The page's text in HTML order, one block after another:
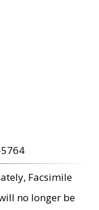
Facsimile
no longer be